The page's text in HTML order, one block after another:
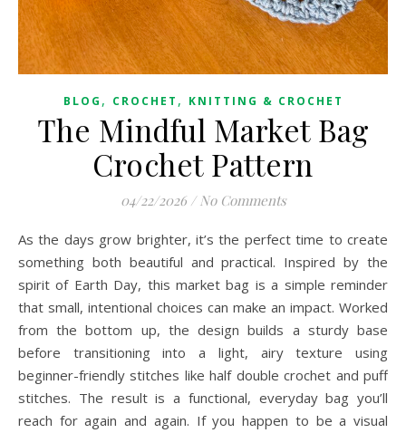
BLOG , CROCHET , KNITTING & CROCHET
The Mindful Market Bag
Crochet Pattern
04/22/2026 / No Comments
As the days grow brighter, it’s the perfect time to create
something both beautiful and practical. Inspired by the
spirit of Earth Day, this market bag is a simple reminder
that small, intentional choices can make an impact. Worked
from the bottom up, the design builds a sturdy base
before transitioning into a light, airy texture using
beginner-friendly stitches like half double crochet and puff
stitches. The result is a functional, everyday bag you’ll
reach for again and again. If you happen to be a visual